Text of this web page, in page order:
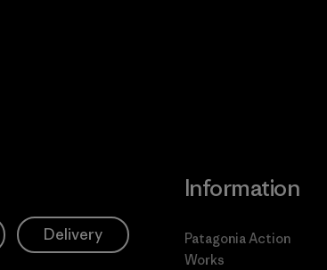
Delivery
Information
Patagonia Action
Works